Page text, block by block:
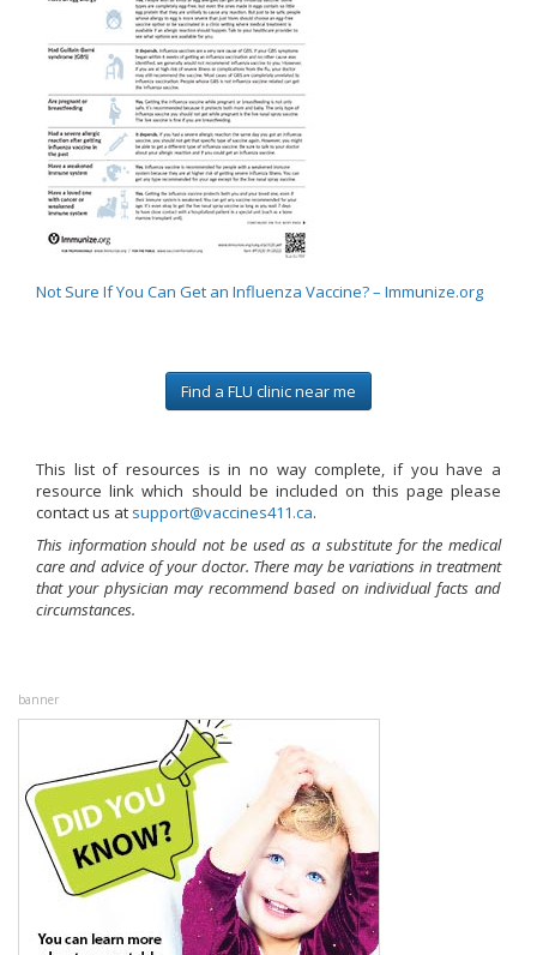
Not Sure If You Can Get an Influenza Vaccine? – Immunize.org
Find a FLU clinic near me
This list of resources is in no way complete, if you have a
resource link which should be included on this page please
contact us at ac.114seniccav@troppus.
This information should not be used as a substitute for the medical
care and advice of your doctor. There may be variations in treatment
that your physician may recommend based on individual facts and
circumstances.
banner